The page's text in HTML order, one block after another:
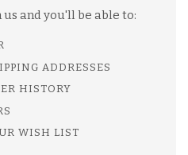
and you'll be able to:
ADDRESSES
HISTORY
WISH LIST